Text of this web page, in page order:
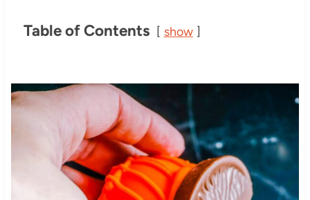
Table of Contents show